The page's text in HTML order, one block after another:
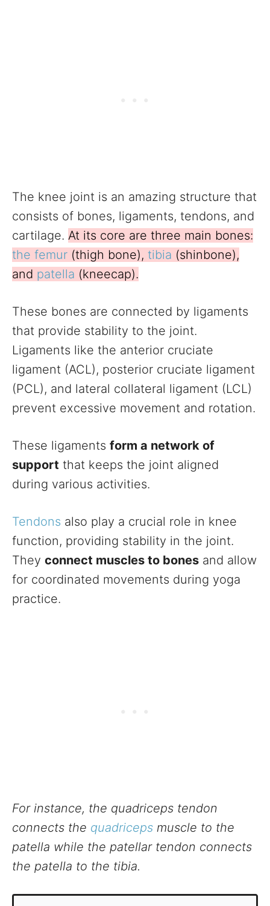
The knee joint is an amazing structure that
consists of bones, ligaments, tendons, and
cartilage. At its core are three main bones:
the femur (thigh bone), tibia (shinbone),
and patella (kneecap).
These bones are connected by ligaments
that provide stability to the joint.
Ligaments like the anterior cruciate
ligament (ACL), posterior cruciate ligament
(PCL), and lateral collateral ligament (LCL)
prevent excessive movement and rotation.
These ligaments form a network of
support that keeps the joint aligned
during various activities.
Tendons also play a crucial role in knee
function, providing stability in the joint.
They connect muscles to bones and allow
for coordinated movements during yoga
practice.
For instance, the quadriceps tendon
connects the quadriceps muscle to the
patella while the patellar tendon connects
the patella to the tibia.